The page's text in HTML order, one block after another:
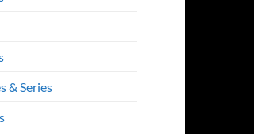
& Series